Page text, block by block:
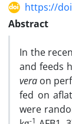
https://
Abstract
In the
and feeds
vera on
fed on
were
-1